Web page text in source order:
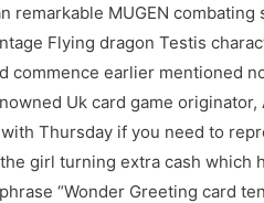
remarkable MUGEN combating
Flying dragon Testis
commence earlier mentioned
Uk card game originator,
Thursday if you need to
girl turning extra cash which
“Wonder Greeting card